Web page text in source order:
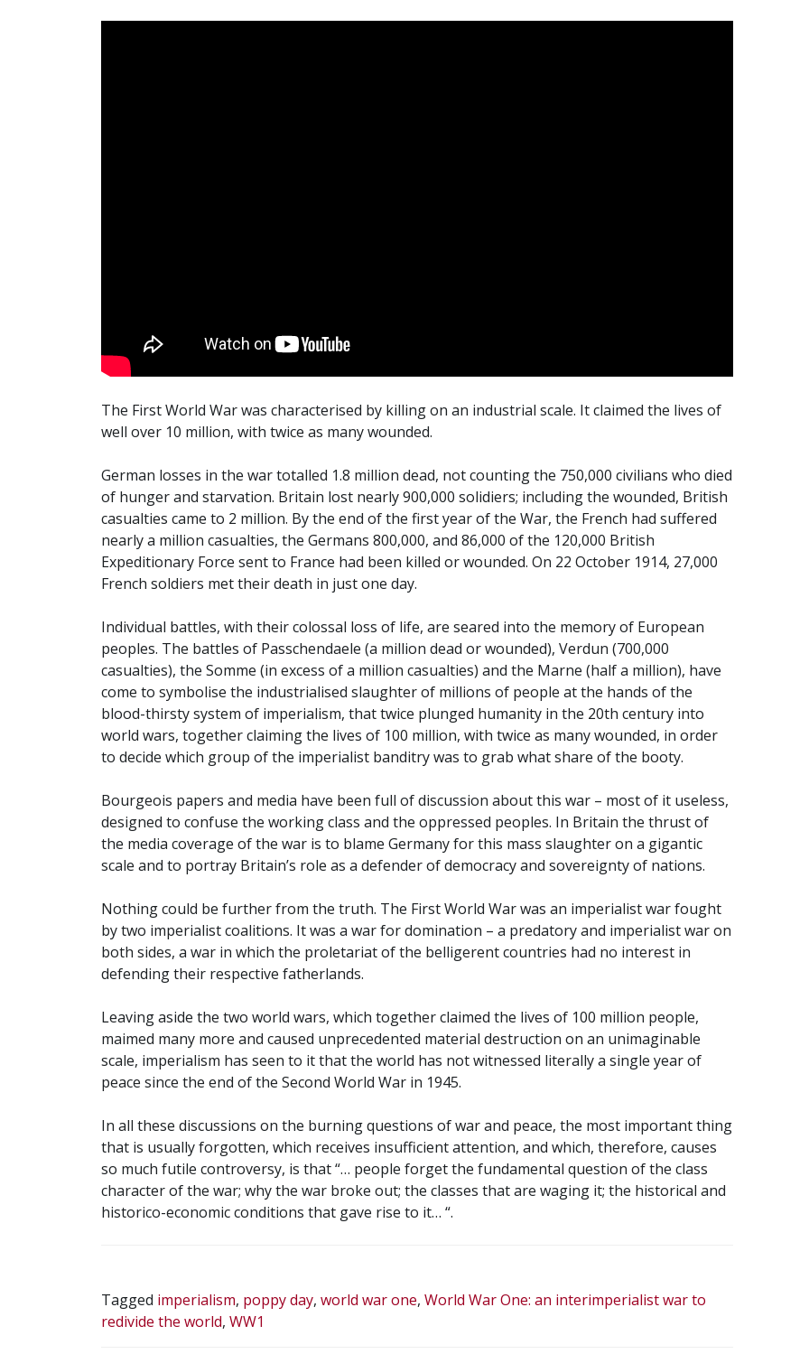
The First World War was characterised by killing on an industrial scale. It claimed the lives of
well over 10 million, with twice as many wounded.
German losses in the war totalled 1.8 million dead, not counting the 750,000 civilians who died
of hunger and starvation. Britain lost nearly 900,000 solidiers; including the wounded, British
casualties came to 2 million. By the end of the first year of the War, the French had suffered
nearly a million casualties, the Germans 800,000, and 86,000 of the 120,000 British
Expeditionary Force sent to France had been killed or wounded. On 22 October 1914, 27,000
French soldiers met their death in just one day.
Individual battles, with their colossal loss of life, are seared into the memory of European
peoples. The battles of Passchendaele (a million dead or wounded), Verdun (700,000
casualties), the Somme (in excess of a million casualties) and the Marne (half a million), have
come to symbolise the industrialised slaughter of millions of people at the hands of the
blood-thirsty system of imperialism, that twice plunged humanity in the 20th century into
world wars, together claiming the lives of 100 million, with twice as many wounded, in order
to decide which group of the imperialist banditry was to grab what share of the booty.
Bourgeois papers and media have been full of discussion about this war – most of it useless,
designed to confuse the working class and the oppressed peoples. In Britain the thrust of
the media coverage of the war is to blame Germany for this mass slaughter on a gigantic
scale and to portray Britain’s role as a defender of democracy and sovereignty of nations.
Nothing could be further from the truth. The First World War was an imperialist war fought
by two imperialist coalitions. It was a war for domination – a predatory and imperialist war on
both sides, a war in which the proletariat of the belligerent countries had no interest in
defending their respective fatherlands.
Leaving aside the two world wars, which together claimed the lives of 100 million people,
maimed many more and caused unprecedented material destruction on an unimaginable
scale, imperialism has seen to it that the world has not witnessed literally a single year of
peace since the end of the Second World War in 1945.
In all these discussions on the burning questions of war and peace, the most important thing
that is usually forgotten, which receives insufficient attention, and which, therefore, causes
so much futile controversy, is that “… people forget the fundamental question of the class
character of the war; why the war broke out; the classes that are waging it; the historical and
historico-economic conditions that gave rise to it… “.
Tagged imperialism, poppy day, world war one, World War One: an interimperialist war to
redivide the world, WW1